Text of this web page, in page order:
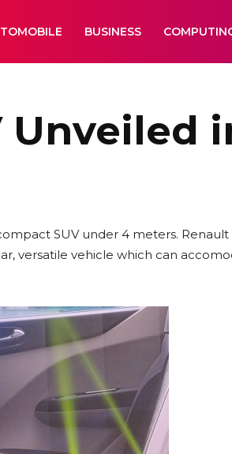
BUSINESS
Unveiled
SUV under 4 meters. Renault
versatile vehicle which can